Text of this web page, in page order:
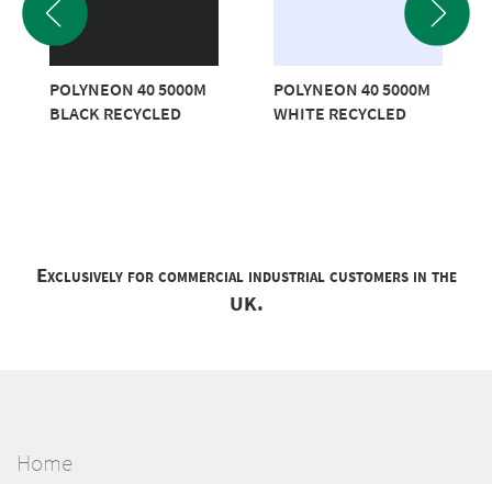
POLYNEON 40 5000M
BLACK RECYCLED
POLYNEON 40 5000M
WHITE RECYCLED
Exclusively for commercial industrial customers in the
UK.
Home